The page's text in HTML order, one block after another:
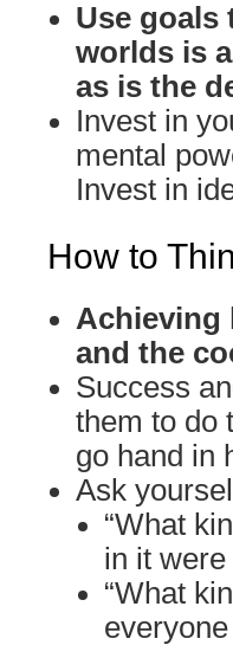
Use goals
worlds is
as is the
Invest in
mental
Invest in
How to
Achieving
and the
Success
them to do
go hand in
Ask
“What
in it were
“What